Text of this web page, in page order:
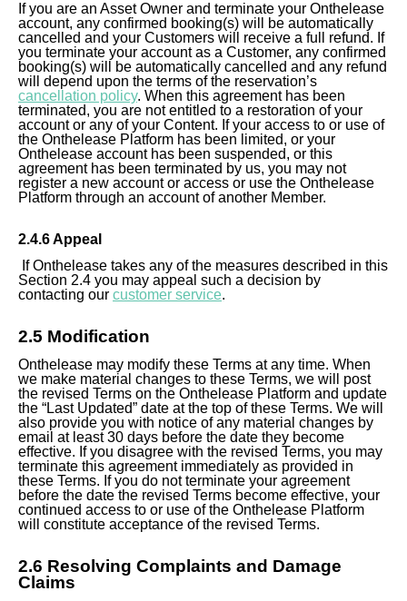
If you are an Asset Owner and terminate your Onthelease
account, any confirmed booking(s) will be automatically
cancelled and your Customers will receive a full refund. If
you terminate your account as a Customer, any confirmed
booking(s) will be automatically cancelled and any refund
will depend upon the terms of the reservation’s
cancellation policy. When this agreement has been
terminated, you are not entitled to a restoration of your
account or any of your Content. If your access to or use of
the Onthelease Platform has been limited, or your
Onthelease account has been suspended, or this
agreement has been terminated by us, you may not
register a new account or access or use the Onthelease
Platform through an account of another Member.
2.4.6 Appeal
If Onthelease takes any of the measures described in this
Section 2.4 you may appeal such a decision by
contacting our customer service.
2.5 Modification
Onthelease may modify these Terms at any time. When
we make material changes to these Terms, we will post
the revised Terms on the Onthelease Platform and update
the “Last Updated” date at the top of these Terms. We will
also provide you with notice of any material changes by
email at least 30 days before the date they become
effective. If you disagree with the revised Terms, you may
terminate this agreement immediately as provided in
these Terms. If you do not terminate your agreement
before the date the revised Terms become effective, your
continued access to or use of the Onthelease Platform
will constitute acceptance of the revised Terms.
2.6 Resolving Complaints and Damage
Claims